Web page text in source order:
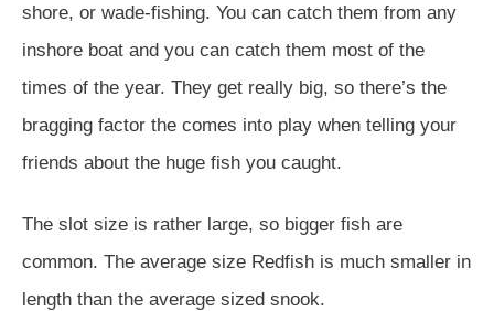
shore, or wade-fishing. You can catch them from any
inshore boat and you can catch them most of the
times of the year. They get really big, so there’s the
bragging factor the comes into play when telling your
friends about the huge fish you caught.
The slot size is rather large, so bigger fish are
common. The average size Redfish is much smaller in
length than the average sized snook.